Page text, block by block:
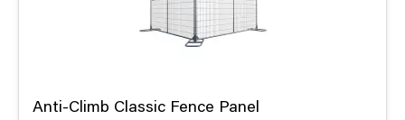
Anti-Climb Classic Fence Panel